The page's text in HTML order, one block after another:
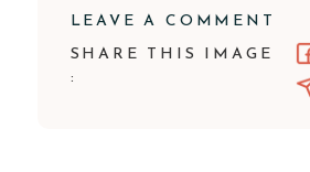
LEAVE A COMMENT
SHARE THIS IMAGE
: